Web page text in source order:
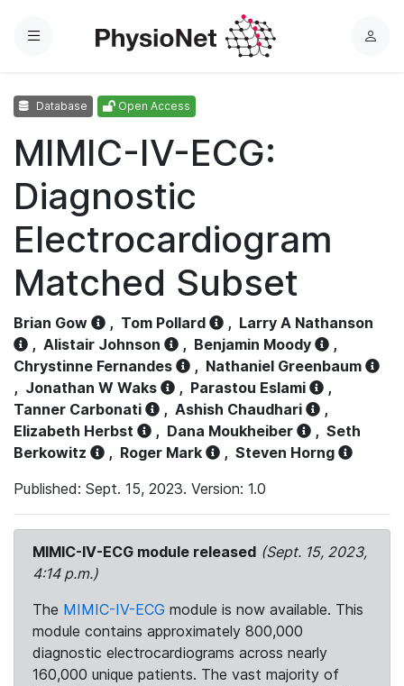
Menu
L
Database Open Access
MIMIC-IV-ECG:
Diagnostic
Electrocardiogram
Matched Subset
Brian Gow , Tom Pollard , Larry A Nathanson
, Alistair Johnson , Benjamin Moody
,
Chrystinne Fernandes
, Nathaniel Greenbaum
, Jonathan W Waks , Parastou Eslami
,
Tanner Carbonati
, Ashish Chaudhari
,
Elizabeth Herbst
, Dana Moukheiber , Seth
Berkowitz
, Roger Mark , Steven Horng
Published: Sept. 15, 2023. Version: 1.0
MIMIC-IV-ECG module released (Sept. 15, 2023,
4:14 p.m.)
The MIMIC-IV-ECG module is now available. This
module contains approximately 800,000
diagnostic electrocardiograms across nearly
160,000 unique patients. The vast majority of